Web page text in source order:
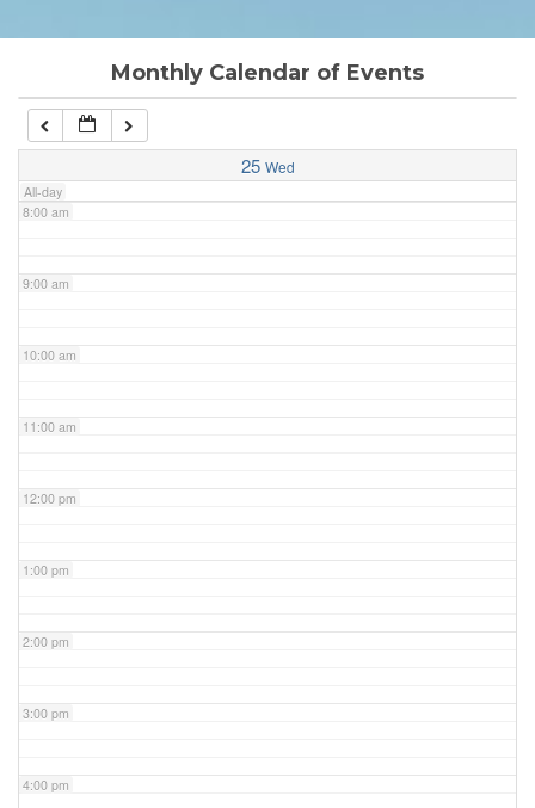
Monthly Calendar of Events
25 Wed
All-day
7:00 am
8:00 am
9:00 am
10:00 am
11:00 am
12:00 pm
1:00 pm
2:00 pm
3:00 pm
4:00 pm